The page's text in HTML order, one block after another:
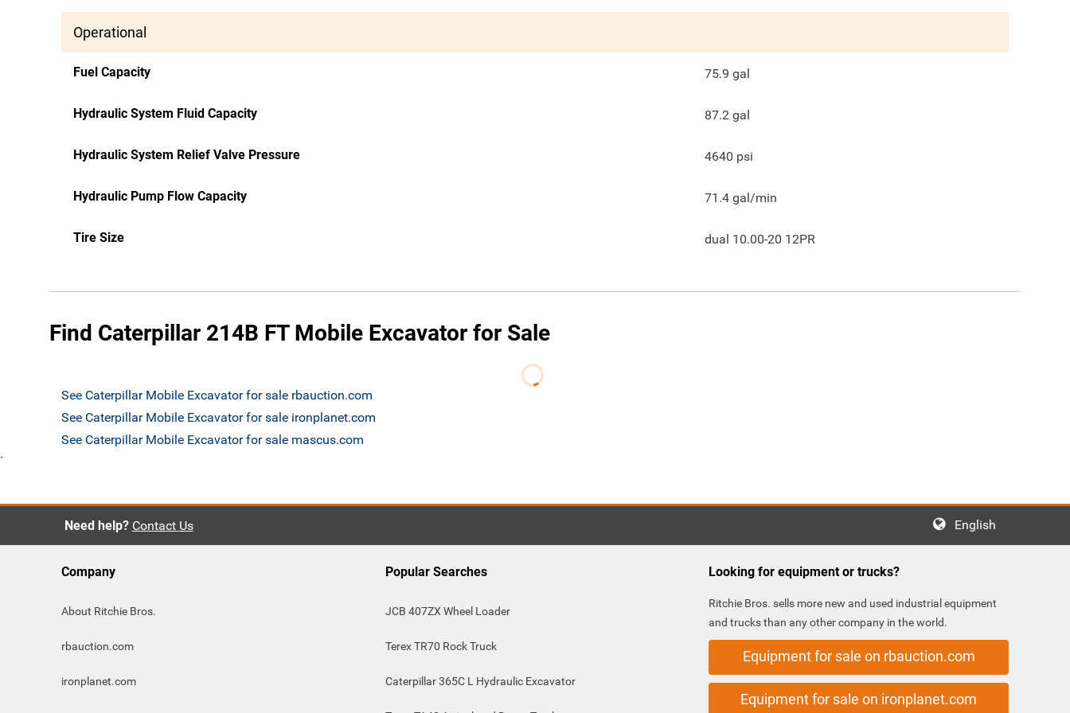
Operational
Fuel Capacity 75.9 gal
Hydraulic System Fluid Capacity 87.2 gal
Hydraulic System Relief Valve Pressure 4640 psi
Hydraulic Pump Flow Capacity 71.4 gal/min
Tire Size dual 10.00-20 12PR
Find Caterpillar 214B FT Mobile Excavator for Sale
See Caterpillar Mobile Excavator for sale rbauction.com
See Caterpillar Mobile Excavator for sale ironplanet.com
See Caterpillar Mobile Excavator for sale mascus.com
`
Need help? Contact Us English
Company
About Ritchie Bros.
rbauction.com
ironplanet.com
Popular Searches
JCB 407ZX Wheel Loader
Terex TR70 Rock Truck
Caterpillar 365C L Hydraulic Excavator
Looking for equipment or trucks?
Ritchie Bros. sells more new and used industrial equipment
and trucks than any other company in the world.
Equipment for sale on rbauction.com
Equipment for sale on ironplanet.com